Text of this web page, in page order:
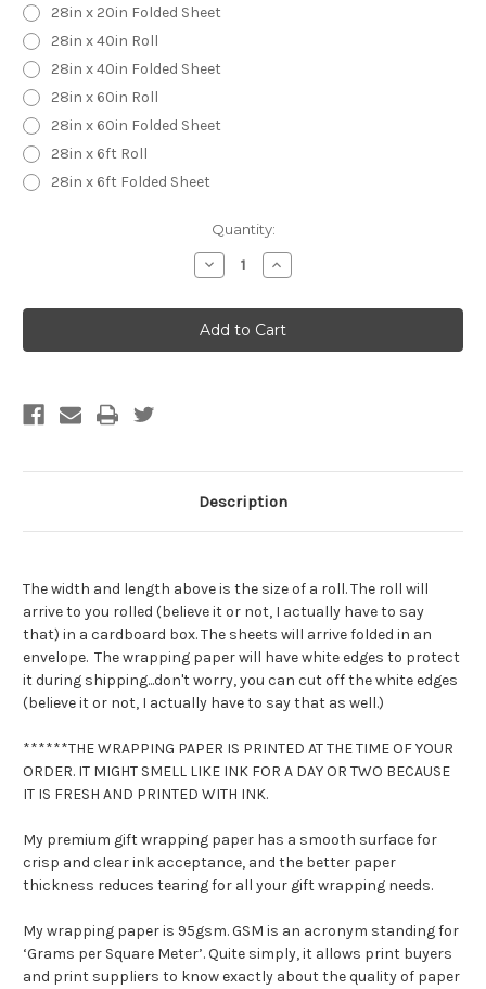
28in x 20in Folded Sheet
28in x 40in Roll
28in x 40in Folded Sheet
28in x 60in Roll
28in x 60in Folded Sheet
28in x 6ft Roll
28in x 6ft Folded Sheet
Quantity:
Decrease
Quantity
Pitbull
Wrapping
Paper
-
Increase
Quantity
Pitbull
Wrapping
Paper
-
Description
The width and length above is the size of a roll. The roll will
arrive to you rolled (believe it or not, I actually have to say
that) in a cardboard box. The sheets will arrive folded in an
envelope. The wrapping paper will have white edges to protect
it during shipping...don't worry, you can cut off the white edges
(believe it or not, I actually have to say that as well.)
******THE WRAPPING PAPER IS PRINTED AT THE TIME OF YOUR
ORDER. IT MIGHT SMELL LIKE INK FOR A DAY OR TWO BECAUSE
IT IS FRESH AND PRINTED WITH INK.
My premium gift wrapping paper has a smooth surface for
crisp and clear ink acceptance, and the better paper
thickness reduces tearing for all your gift wrapping needs.
My wrapping paper is 95gsm. GSM is an acronym standing for
‘Grams per Square Meter’. Quite simply, it allows print buyers
and print suppliers to know exactly about the quality of paper